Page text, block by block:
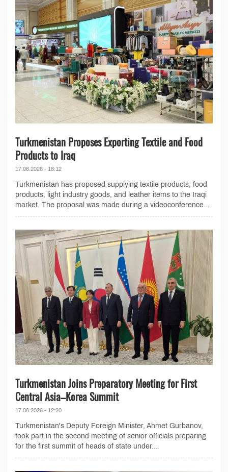
Turkmenistan Proposes Exporting Textile and Food
Products to Iraq
17.06.2026 - 16:12
Turkmenistan has proposed supplying textile products, food
products, light industry goods, and leather items to the Iraqi
market. The proposal was made during a videoconference...
Turkmenistan Joins Preparatory Meeting for First
Central Asia–Korea Summit
17.06.2026 - 12:20
Turkmenistan's Deputy Foreign Minister, Ahmet Gurbanov,
took part in the second meeting of senior officials preparing
for the first summit of heads of state under...